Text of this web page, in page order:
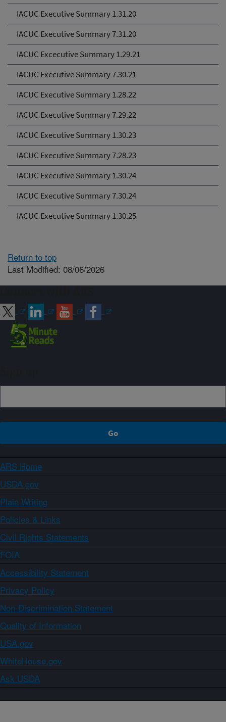
IACUC Executive Summary 1.31.20
IACUC Executive Summary 7.31.20
IACUC Excecutive Summary 1.29.21
IACUC Executive Summary 7.30.21
IACUC Executive Summary 1.28.22
IACUC Executive Summary 7.29.22
IACUC Executive Summary 1.30.23
IACUC Executive Summary 7.28.23
IACUC Executive Summary 1.30.24
IACUC Executive Summary 7.30.24
IACUC Executive Summary 1.30.25
Return to top
Last Modified: 08/06/2026
ARS Home
USDA.gov
Plain Writing
Policies & Links
Civil Rights Statements
FOIA
Accessibility Statement
Privacy Policy
Non-Discrimination Statement
Quality of Information
USA.gov
WhiteHouse.gov
Ask USDA